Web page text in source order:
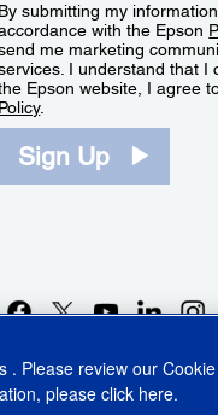
By submitting my
with the Epson
me marketing
I understand that I
Epson website, I agree
Policy.
Sign Up
. Please review our
please click here.